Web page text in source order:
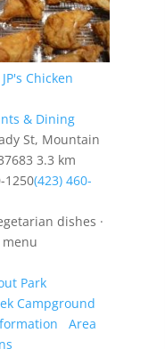
Chicken
& Dining
St, Mountain
3.3 km
1250(423) 460-
dishes ·
menu
Park
Campground
Area